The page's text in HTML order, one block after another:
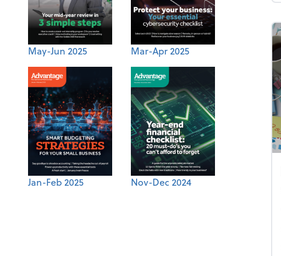
May-Jun 2025 Mar-Apr 2025
Jan-Feb 2025 Nov-Dec 2024